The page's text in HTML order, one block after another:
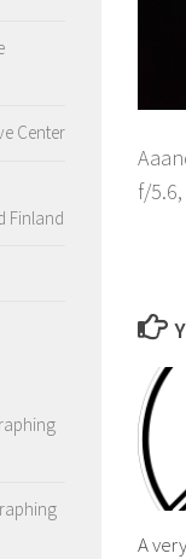
f/
A
Center
Finland